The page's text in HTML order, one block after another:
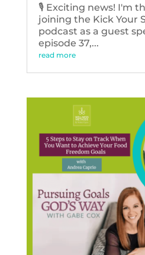
🎙️ Exciting news! I'm
joining the Kick Your
podcast as a guest
episode 37,...
read more